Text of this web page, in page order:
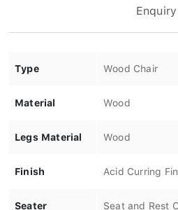
Enquiry
Type Wood Chair
Material Wood
Legs Material Wood
Finish Acid Curring
Seater
Seat and Rest